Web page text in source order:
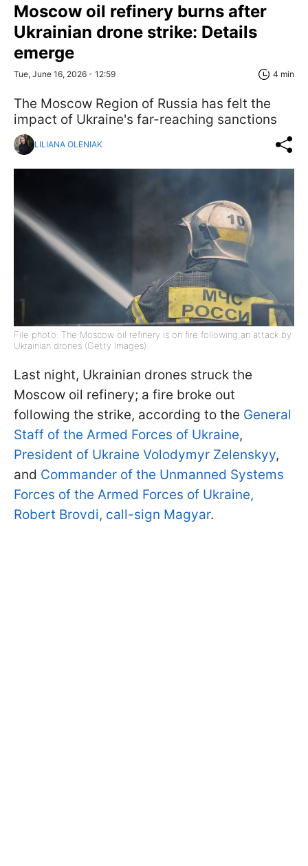
Moscow oil refinery burns after
Ukrainian drone strike: Details
emerge
Tue, June 16, 2026 - 12:59 4 min
The Moscow Region of Russia has felt the
impact of Ukraine's far-reaching sanctions
LILIANA OLENIAK
File photo: The Moscow oil refinery is on fire following an attack by
Ukrainian drones (Getty Images)
Last night, Ukrainian drones struck the
Moscow oil refinery; a fire broke out
following the strike, according to the General
Staff of the Armed Forces of Ukraine,
President of Ukraine Volodymyr Zelenskyy,
and Commander of the Unmanned Systems
Forces of the Armed Forces of Ukraine,
Robert Brovdi, call-sign Magyar.